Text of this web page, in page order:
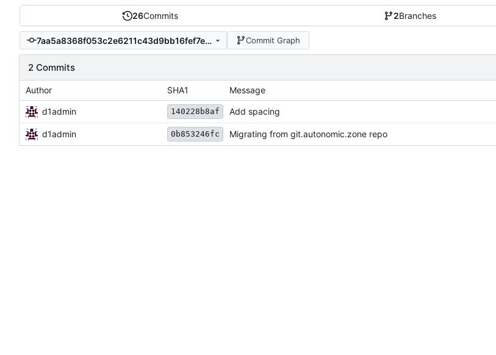
26Commits 2Branches
7aa5a8368f053c2e6211c43d9bb16fef7e206f0a Commit Graph
2 Commits
Author SHA1 Message
d1admin 140228b8af Add spacing
d1admin 0b853246fc Migrating from git.autonomic.zone repo